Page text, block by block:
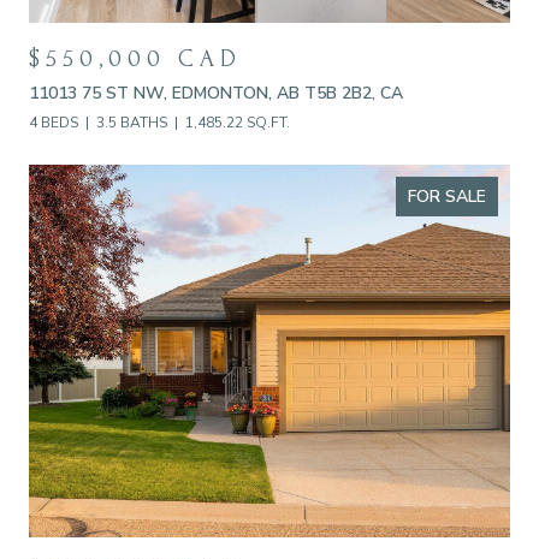
$550,000 CAD
11013 75 ST NW, EDMONTON, AB T5B 2B2, CA
4 BEDS 3.5 BATHS 1,485.22 SQ.FT.
FOR SALE